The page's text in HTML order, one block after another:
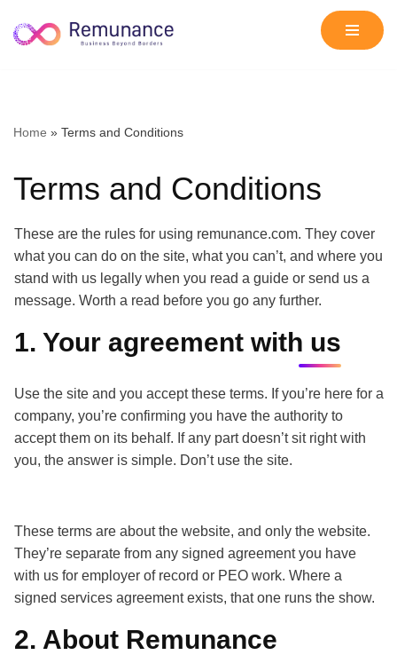
Skip
Home » Terms and Conditions
Terms and Conditions
These are the rules for using remunance.com. They cover
what you can do on the site, what you can’t, and where you
stand with us legally when you read a guide or send us a
message. Worth a read before you go any further.
1. Your agreement with us
Use the site and you accept these terms. If you’re here for a
company, you’re confirming you have the authority to
accept them on its behalf. If any part doesn’t sit right with
you, the answer is simple. Don’t use the site.
These terms are about the website, and only the website.
They’re separate from any signed agreement you have
with us for employer of record or PEO work. Where a
signed services agreement exists, that one runs the show.
2. About Remunance